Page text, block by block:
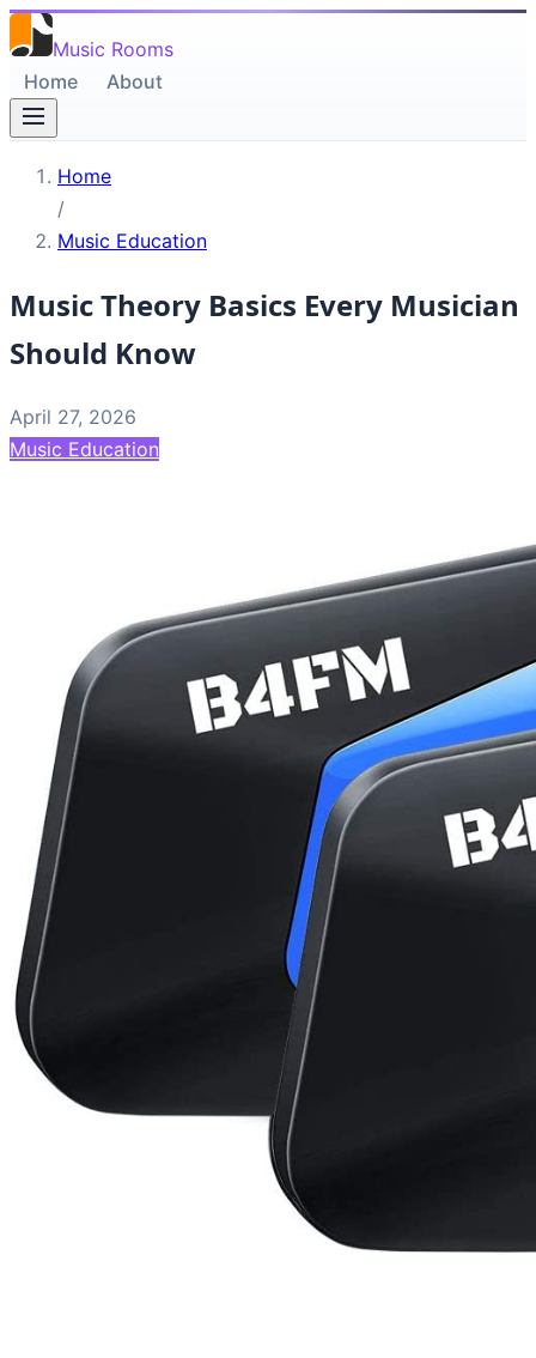
Music Rooms
Home
About
Home
/
Music Education
Music Theory Basics Every Musician
Should Know
April 27, 2026
Music Education